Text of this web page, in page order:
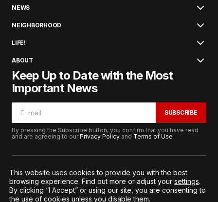
NEWS
NEIGHBORHOOD
LIFE!
ABOUT
Keep Up to Date with the Most
Important News
SUBSCRIBE
By pressing the Subscribe button, you confirm that you have read
and are agreeing to ourPrivacy Policy and Terms of Use
© 2026. All Rights Reserved.
Terms of ServicePrivacy and Procedures
This website uses cookies to provide you with the best
browsing experience. Find out more or adjust your settings.
By clicking “I Accept” or using our site, you are consenting to
the use of cookies unless you disable them.